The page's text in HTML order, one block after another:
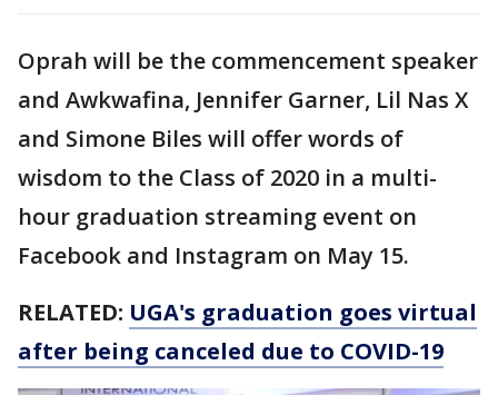
Oprah will be the commencement speaker
and Awkwafina, Jennifer Garner, Lil Nas X
and Simone Biles will offer words of
wisdom to the Class of 2020 in a multi-
hour graduation streaming event on
Facebook and Instagram on May 15.
RELATED: UGA's graduation goes virtual
after being canceled due to COVID-19